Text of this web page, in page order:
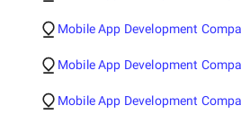
Mobile App Development
Mobile App Development
Mobile App Development